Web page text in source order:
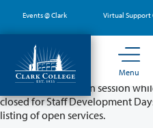
main
content
Events @ Clark Virtual Support
Menu
Partial College
Classes will remain in session
closed for Staff Development
listing of open services.